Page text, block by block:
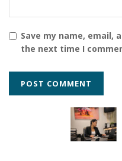
Save my name, email,
the next time I